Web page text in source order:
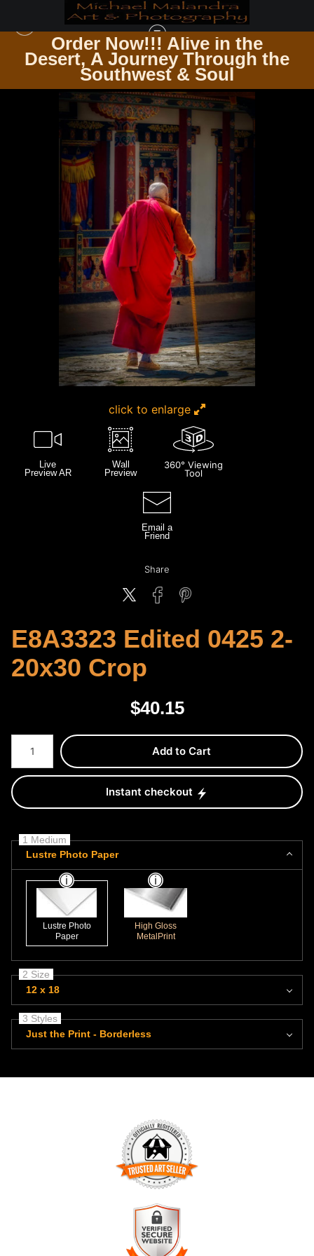
Order Now!!! Alive in the
Desert, A Journey Through the
Southwest & Soul
BHUTAN>E8A3323 EDITED 0425 2-20X30 CROP
click to enlarge
Live
Preview AR
Wall
Preview
360° Viewing
Tool
Email a
Friend
Share
E8A3323 Edited 0425 2-
20x30 Crop
$40.15
Number of product units
Add to Cart
Instant checkout
1 Medium
Lustre Photo Paper
Lustre Photo
Paper
High Gloss
MetalPrint
2 Size
12 x 18
3 Styles
Just the Print - Borderless
TRUSTED ART SELLER
The presence of this badge signifies that this business has
officially registered with the
Art Storefronts Organization